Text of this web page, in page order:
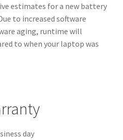
estimates for a new battery
to increased software
aging, runtime will
to when your laptop was
day